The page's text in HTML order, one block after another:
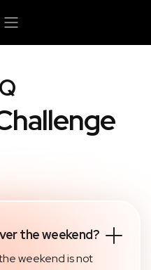
the weekend?
weekend is not